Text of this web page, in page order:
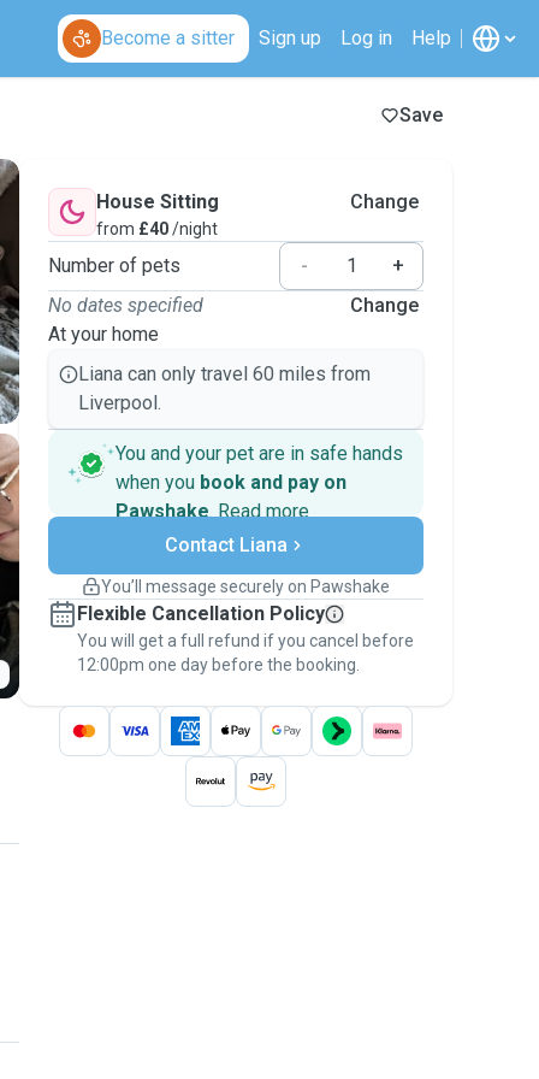
Become a sitter Sign up Log in Help
Save
House Sitting
from £40/night
Change
Number of pets -
+
No dates specified
At your home
Change
Liana can only travel 60 miles from
Liverpool.
You and your pet are in safe hands
when you book and pay on
Pawshake. Read more
Secure payments
Support if plans change
Keep everything on Pawshake - from first
message, to payment - to stay covered by
thePawshake Guarantee.
Contact Liana
You’ll message securely on Pawshake
Flexible Cancellation Policy
You will get a full refund if you cancel before
12:00pm one day before the booking.